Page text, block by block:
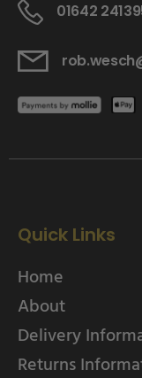
01642
Quick Links
Home
About
Delivery
Returns